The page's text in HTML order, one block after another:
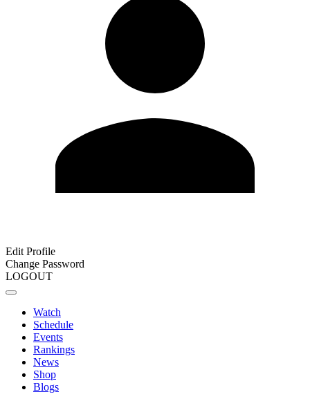
Edit Profile
Change Password
LOGOUT
Watch
Schedule
Events
Rankings
News
Shop
Blogs